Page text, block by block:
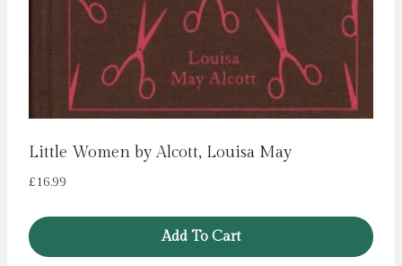
Little Women by Alcott, Louisa May
£16.99
Add To Cart